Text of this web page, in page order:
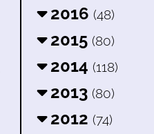
2016 (48)
2015 (80)
2014 (118)
2013 (80)
2012 (74)